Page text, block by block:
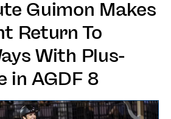
Guimon Makes
Return To
With Plus-
in AGDF 8